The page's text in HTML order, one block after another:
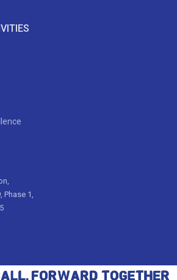
Phase 1,